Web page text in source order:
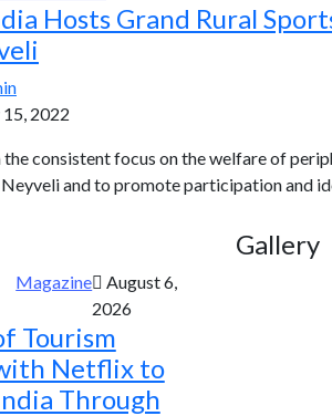
Hosts Grand Rural
15, 2022
the consistent focus on the welfare of
and to promote participation and
Magazine
August 6,
2026
Tourism
Netflix to
Through
Gallery